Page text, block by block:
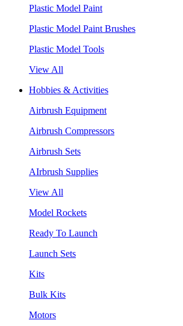
Plastic Model Paint
Plastic Model Paint Brushes
Plastic Model Tools
View All
Hobbies & Activities
Airbrush Equipment
Airbrush Compressors
Airbrush Sets
AIrbrush Supplies
View All
Model Rockets
Ready To Launch
Launch Sets
Kits
Bulk Kits
Motors